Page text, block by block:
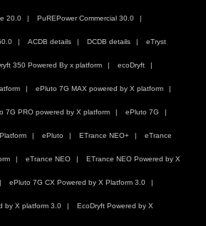
20.0 PuREPower Commercial 30.0
ACDB details DCDB details eTryst
350 Powered By x platform ecoDryft
ePluto 7G MAX powered by X platform
7G PRO powered by X platform ePluto 7G
ePluto ETrance NEO+ eTrance
eTrance NEO ETrance NEO Powered by X
ePluto 7G CX Powered by X Platform 3.0
by X platform 3.0 EcoDryft Powered by X